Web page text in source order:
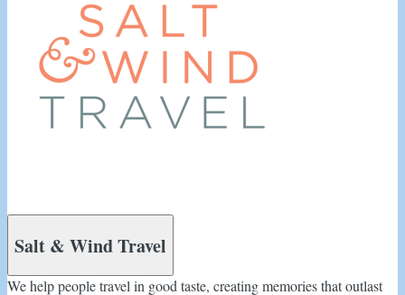
Salt & Wind Travel
We help people travel in good taste, creating memories that outlast